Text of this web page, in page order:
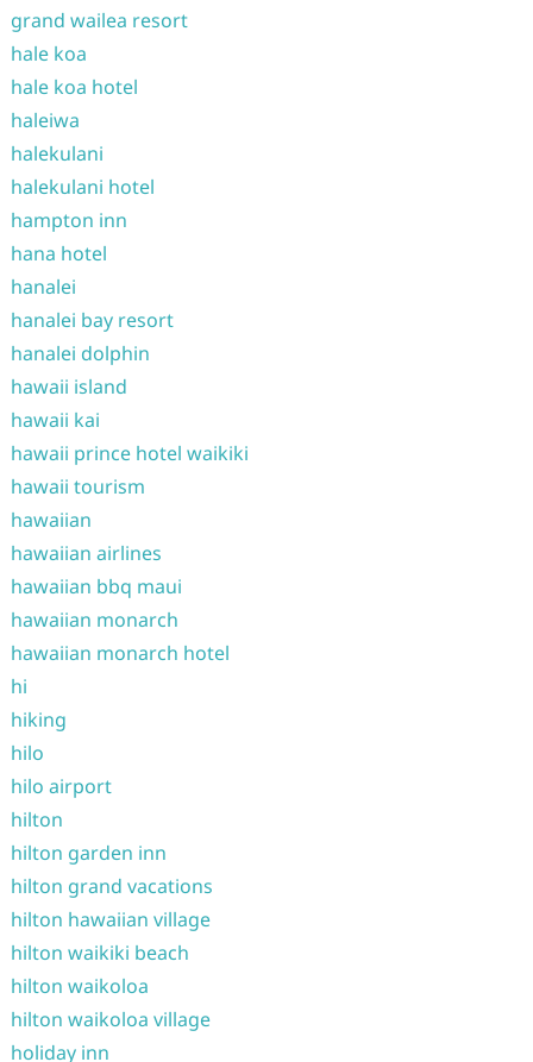
grand wailea resort
hale koa
hale koa hotel
haleiwa
halekulani
halekulani hotel
hampton inn
hana hotel
hanalei
hanalei bay resort
hanalei dolphin
hawaii island
hawaii kai
hawaii prince hotel waikiki
hawaii tourism
hawaiian
hawaiian airlines
hawaiian bbq maui
hawaiian monarch
hawaiian monarch hotel
hi
hiking
hilo
hilo airport
hilton
hilton garden inn
hilton grand vacations
hilton hawaiian village
hilton waikiki beach
hilton waikoloa
hilton waikoloa village
holiday inn